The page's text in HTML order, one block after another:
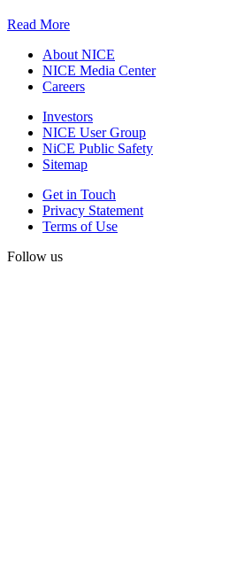
Read More
About NICE
NICE Media Center
Careers
Investors
NICE User Group
NiCE Public Safety
Sitemap
Get in Touch
Privacy Statement
Terms of Use
Follow us